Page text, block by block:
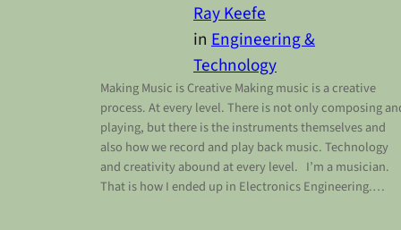
Ray Keefe
in Engineering &
Technology
Making Music is Creative Making music is a creative
process. At every level. There is not only composing
playing, but there is the instruments themselves and
also how we record and play back music. Technology
and creativity abound at every level. I’m a musician.
That is how I ended up in Electronics Engineering.…